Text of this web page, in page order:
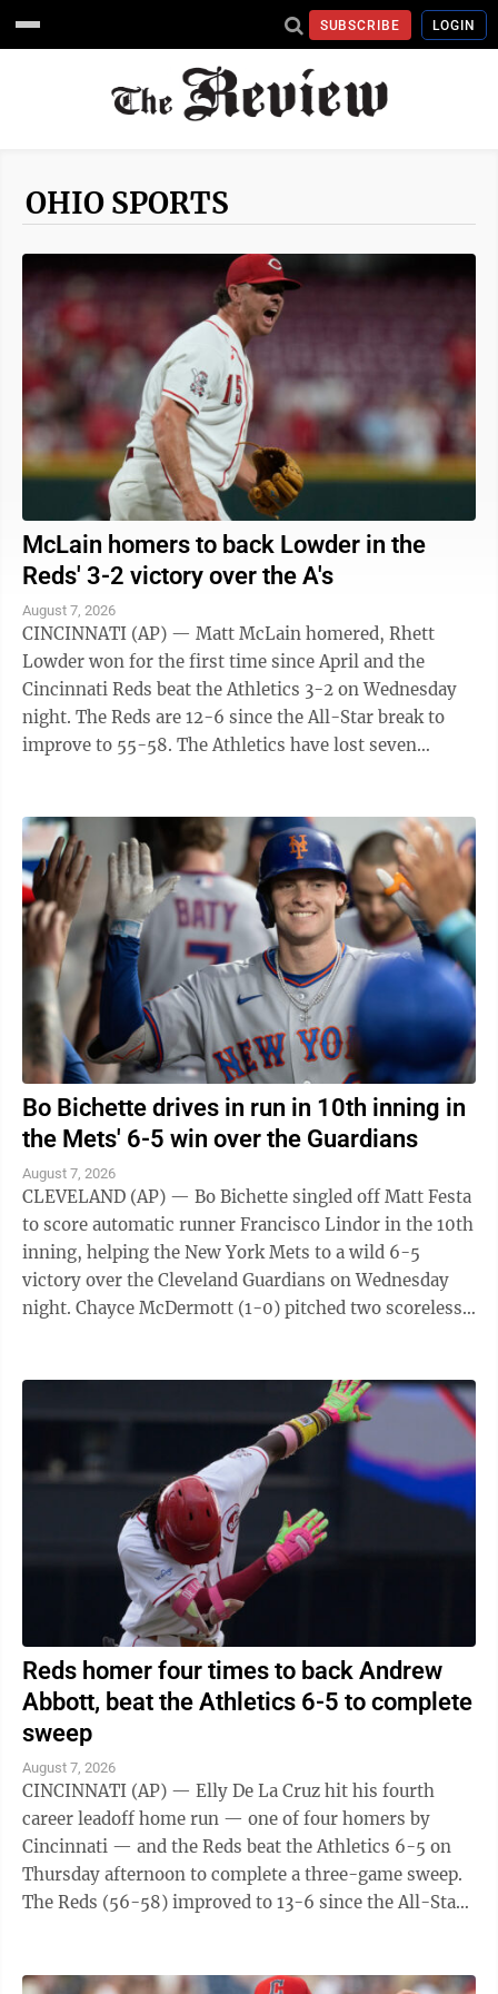
SUBSCRIBE LOGIN
OHIO SPORTS
McLain homers to back Lowder in the
Reds' 3-2 victory over the A's
August 7, 2026
CINCINNATI (AP) — Matt McLain homered, Rhett
Lowder won for the first time since April and the
Cincinnati Reds beat the Athletics 3-2 on Wednesday
night. The Reds are 12-6 since the All-Star break to
improve to 55-58. The Athletics have lost seven
Bo Bichette drives in run in 10th inning in
the Mets' 6-5 win over the Guardians
August 7, 2026
CLEVELAND (AP) — Bo Bichette singled off Matt Festa
to score automatic runner Francisco Lindor in the 10th
inning, helping the New York Mets to a wild 6-5
victory over the Cleveland Guardians on Wednesday
night. Chayce McDermott (1-0) pitched two scoreless
Reds homer four times to back Andrew
Abbott, beat the Athletics 6-5 to complete
sweep
August 7, 2026
CINCINNATI (AP) — Elly De La Cruz hit his fourth
career leadoff home run — one of four homers by
Cincinnati — and the Reds beat the Athletics 6-5 on
Thursday afternoon to complete a three-game sweep.
The Reds (56-58) improved to 13-6 since the All-Star